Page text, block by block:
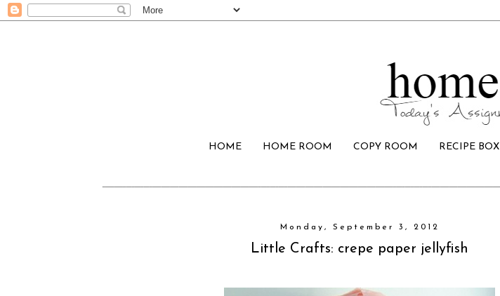
HOME HOME ROOM COPY ROOM RECIPE BOX
Monday, September 3, 2012
Little Crafts: crepe paper jellyfish